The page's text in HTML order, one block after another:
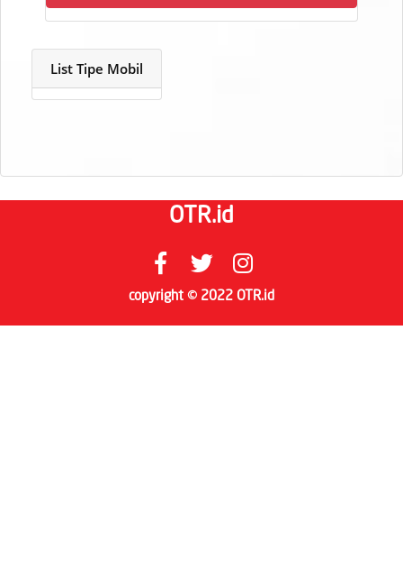
List Tipe Mobil
OTR.id
copyright © 2022 OTR.id